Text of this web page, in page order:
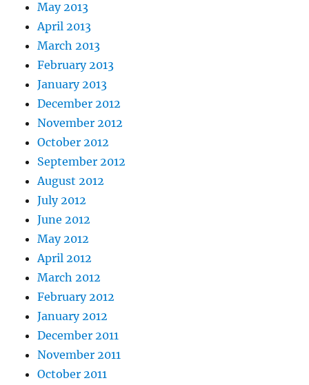
May 2013
April 2013
March 2013
February 2013
January 2013
December 2012
November 2012
October 2012
September 2012
August 2012
July 2012
June 2012
May 2012
April 2012
March 2012
February 2012
January 2012
December 2011
November 2011
October 2011